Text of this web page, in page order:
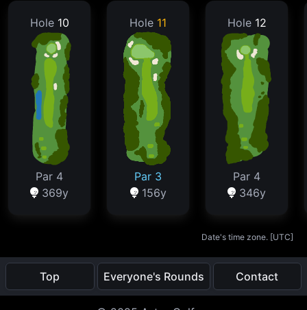
Hole 10
Par 4
369y
Hole 11
Par 3
156y
Hole 12
Par 4
346y
Date's time zone. [UTC]
Top Everyone's Rounds Contact